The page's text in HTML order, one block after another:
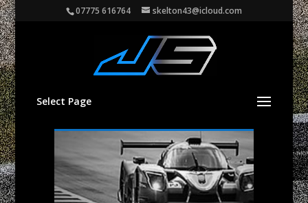
07775 616764 skelton43@icloud.com
Select Page